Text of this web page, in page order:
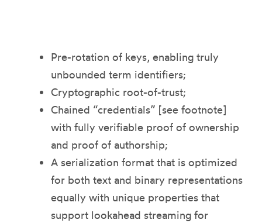
Pre-rotation of keys, enabling truly
unbounded term identifiers;
Cryptographic root-of-trust;
Chained “credentials” [see footnote]
with fully verifiable proof of ownership
and proof of authorship;
A serialization format that is optimized
for both text and binary representations
equally with unique properties that
support lookahead streaming for